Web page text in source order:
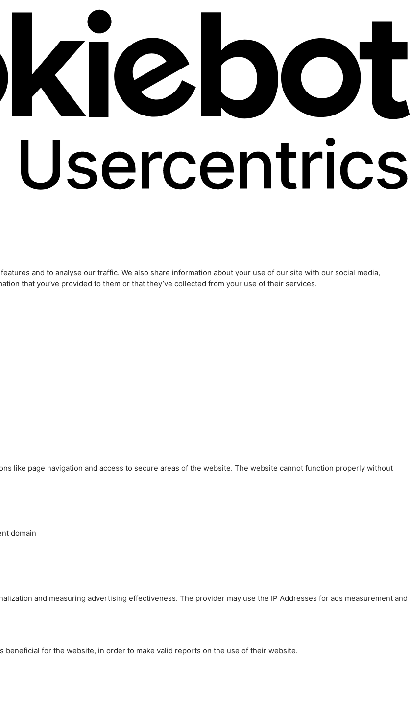
and to analyse our traffic. We also share information about your use of our site with our social media,
that you’ve provided to them or that they’ve collected from your use of their services.
like page navigation and access to secure areas of the website. The website cannot function properly without
domain
and measuring advertising effectiveness. The provider may use the IP Addresses for ads measurement and
for the website, in order to make valid reports on the use of their website.